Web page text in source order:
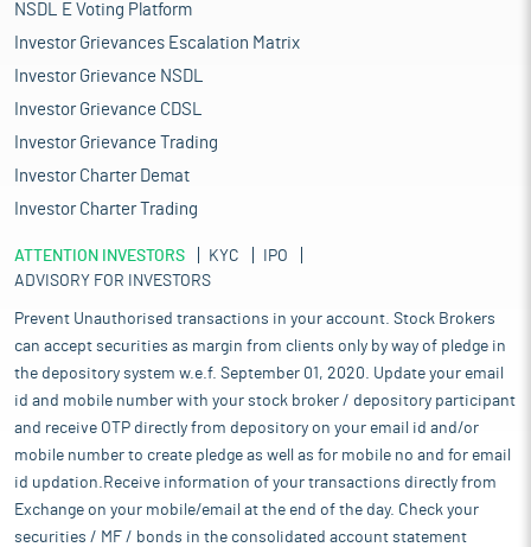
NSDL E Voting Platform
Investor Grievances Escalation Matrix
Investor Grievance NSDL
Investor Grievance CDSL
Investor Grievance Trading
Investor Charter Demat
Investor Charter Trading
ATTENTION INVESTORS KYC
IPO
ADVISORY FOR INVESTORS
Prevent Unauthorised transactions in your account. Stock Brokers
can accept securities as margin from clients only by way of pledge in
the depository system w.e.f. September 01, 2020. Update your email
id and mobile number with your stock broker / depository participant
and receive OTP directly from depository on your email id and/or
mobile number to create pledge as well as for mobile no and for email
id updation.Receive information of your transactions directly from
Exchange on your mobile/email at the end of the day. Check your
securities / MF / bonds in the consolidated account statement